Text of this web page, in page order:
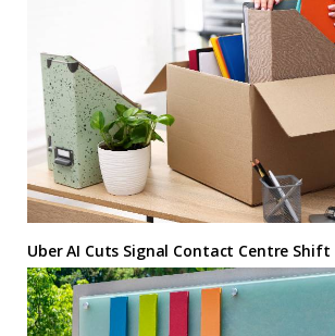
Uber AI Cuts Signal Contact Centre Shift